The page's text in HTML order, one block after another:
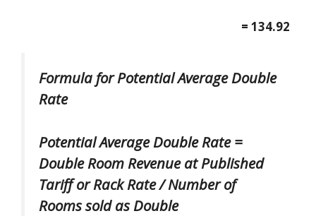
= 134.92
Formula for Potential Average Double
Rate
Potential Average Double Rate =
Double Room Revenue at Published
Tariff or Rack Rate / Number of
Rooms sold as Double